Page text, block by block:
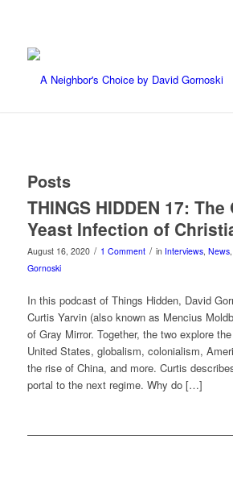
Posts
THINGS HIDDEN 17:
Yeast Infection of
August 16, 2020 / 1 Comment / in Interviews, News,
Gornoski
In this podcast of Things Hidden, David
Curtis Yarvin (also known as Mencius
of Gray Mirror. Together, the two explore
United States, globalism, colonialism,
the rise of China, and more. Curtis
portal to the next regime. Why do […]